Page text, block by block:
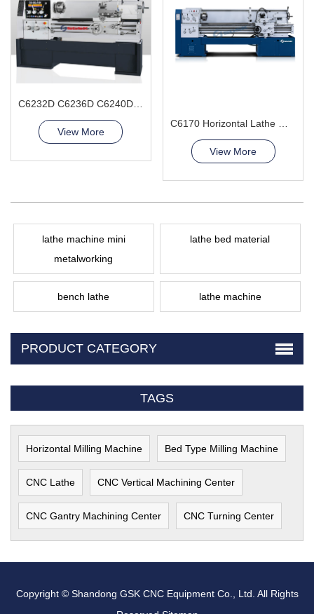
View More
View More
lathe machine mini
metalworking
lathe bed material
bench lathe lathe machine
PRODUCT CATEGORY
TAGS
Horizontal Milling Machine Bed Type Milling Machine
CNC Lathe CNC Vertical Machining Center
CNC Gantry Machining Center CNC Turning Center
Copyright © Shandong GSK CNC Equipment Co., Ltd. All Rights